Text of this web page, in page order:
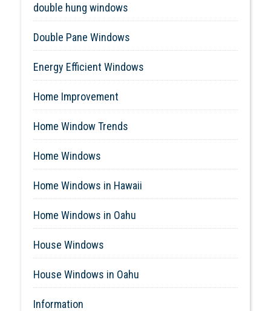
double hung windows
Double Pane Windows
Energy Efficient Windows
Home Improvement
Home Window Trends
Home Windows
Home Windows in Hawaii
Home Windows in Oahu
House Windows
House Windows in Oahu
Information